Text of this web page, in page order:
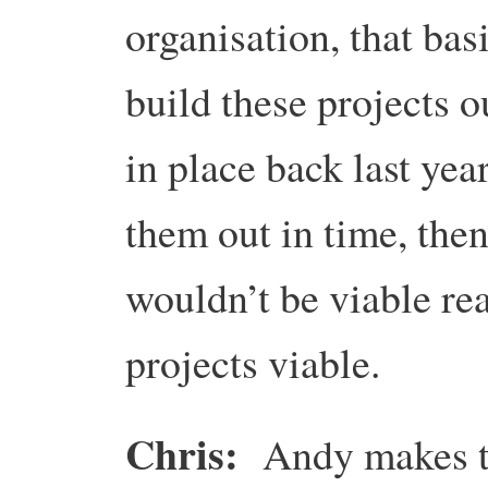
organisation, that
build these projects
in place back last
them out in time,
wouldn’t be viable
projects viable.
Chris: Andy makes